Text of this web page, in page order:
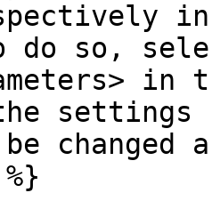
do so,
settings
changed